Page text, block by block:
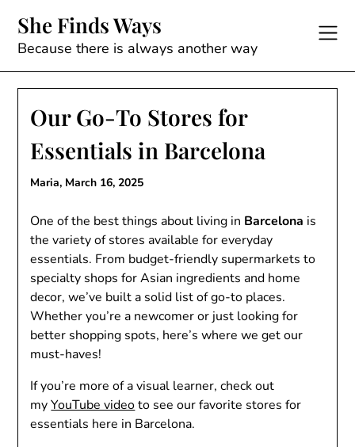
content
She Finds Ways
Because there is always another way
Our Go-To Stores for
Essentials in Barcelona
Maria, March 16, 2025
One of the best things about living in Barcelona is
the variety of stores available for everyday
essentials. From budget-friendly supermarkets to
specialty shops for Asian ingredients and home
decor, we’ve built a solid list of go-to places.
Whether you’re a newcomer or just looking for
better shopping spots, here’s where we get our
must-haves!
If you’re more of a visual learner, check out
myYouTube videoto see our favorite stores for
essentials here in Barcelona.